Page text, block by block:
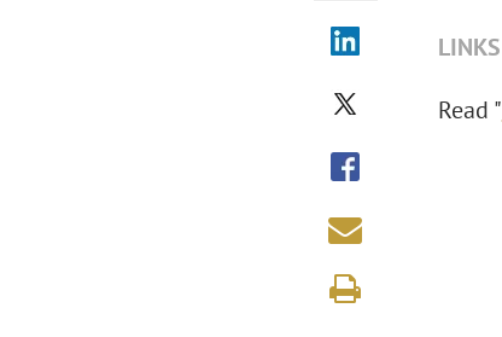
LINKS
Read "